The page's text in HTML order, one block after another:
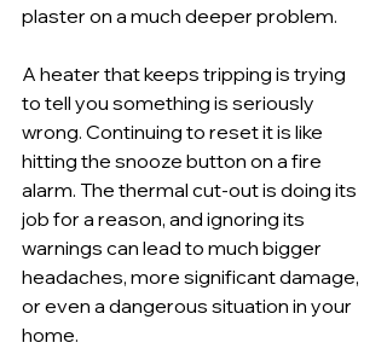
plaster on a much deeper problem.
A heater that keeps tripping is trying
to tell you something is seriously
wrong. Continuing to reset it is like
hitting the snooze button on a fire
alarm. The thermal cut-out is doing its
job for a reason, and ignoring its
warnings can lead to much bigger
headaches, more significant damage,
or even a dangerous situation in your
home.